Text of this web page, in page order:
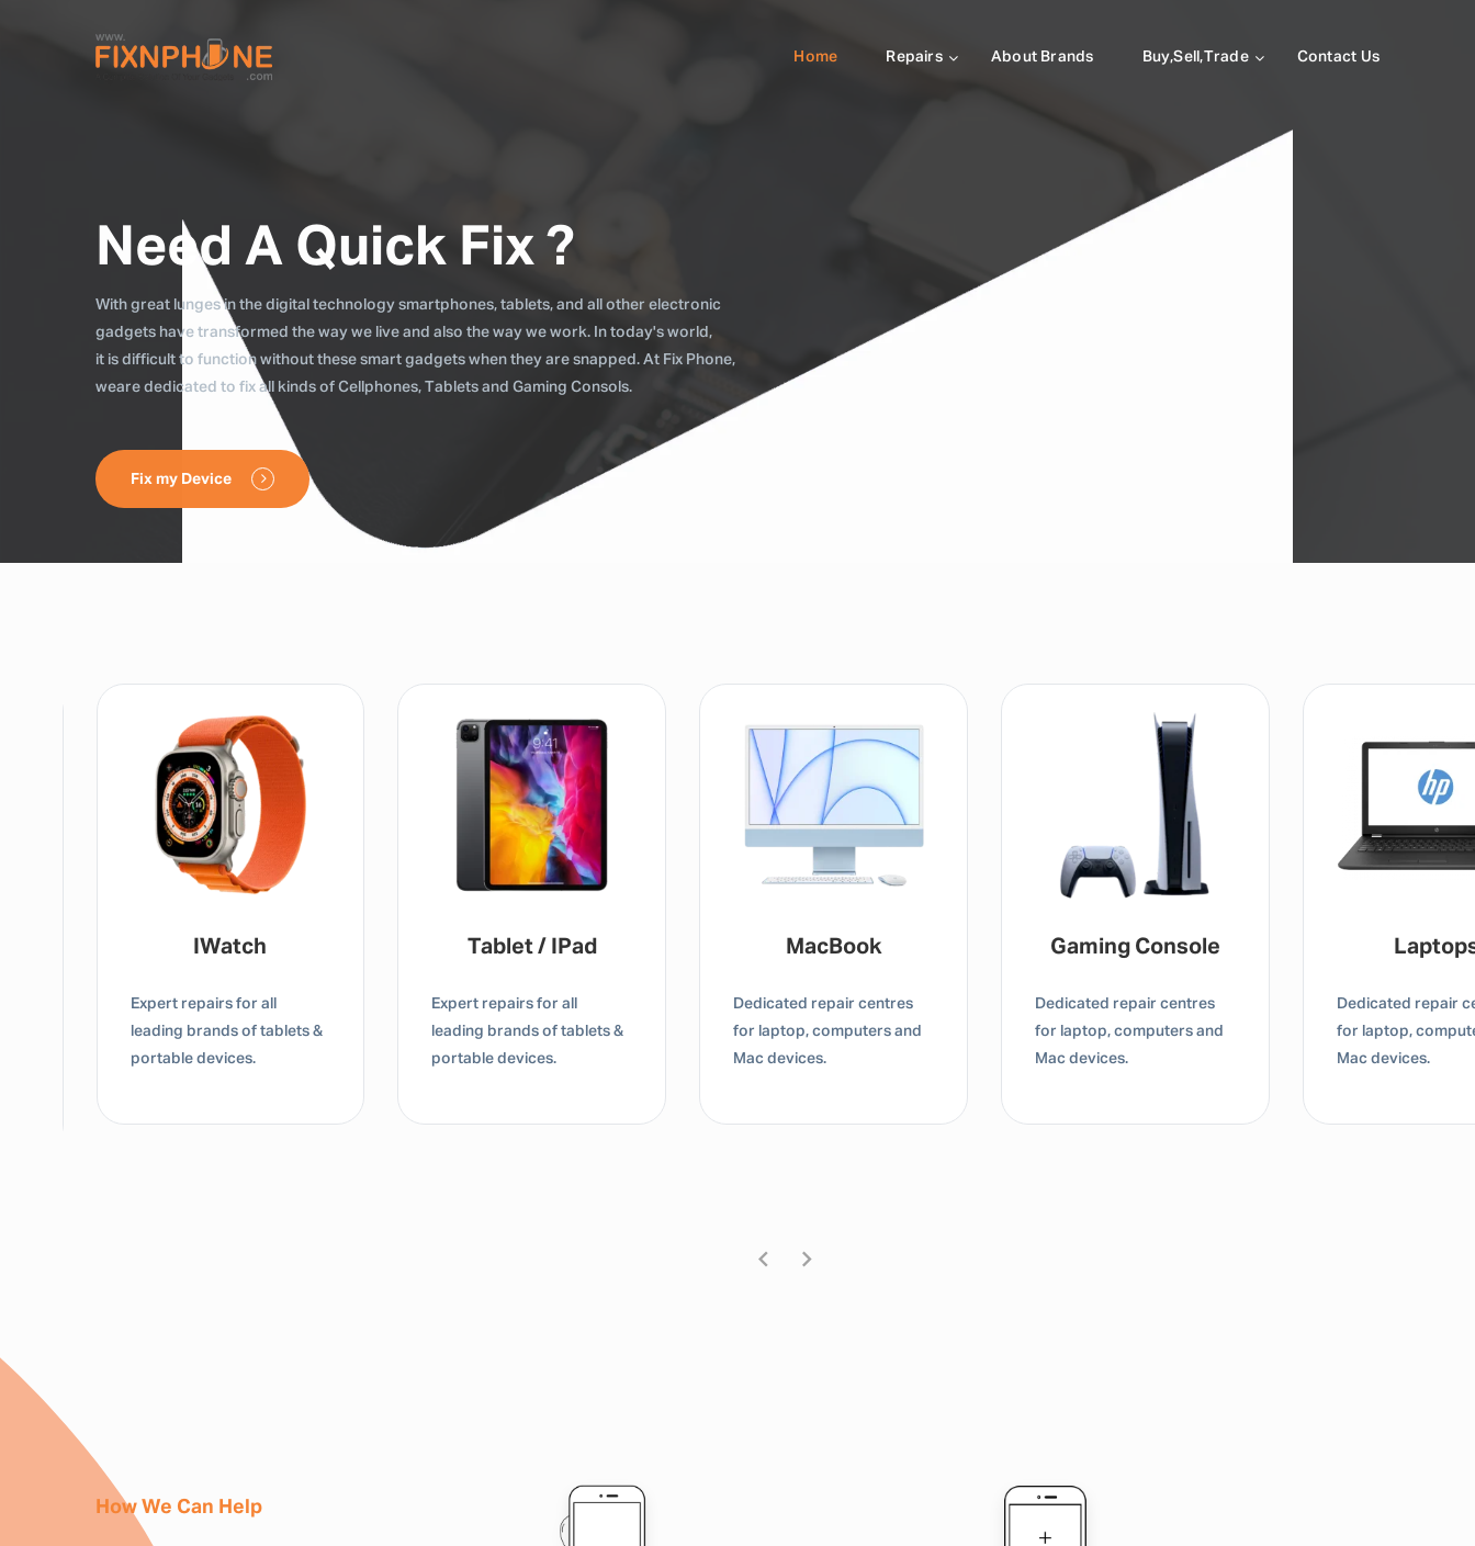
Home Repairs About Brands Buy,Sell,Trade Contact Us
Need A Quick Fix ?
With great lunges in the digital technology smartphones, tablets, and all other electronic
gadgets have transformed the way we live and also the way we work. In today's world,
it is difficult to function without these smart gadgets when they are snapped. At Fix Phone,
weare dedicated to fix all kinds of Cellphones, Tablets and Gaming Consols.
Fix my Device
IWatch
Expert repairs for all
leading brands of tablets &
portable devices.
Tablet / IPad
Expert repairs for all
leading brands of tablets &
portable devices.
MacBook
Dedicated repair centres
for laptop, computers and
Mac devices.
Gaming Console
Dedicated repair centres
for laptop, computers and
Mac devices.
Dedicated repair
for laptop,
Mac devices.
How We Can Help